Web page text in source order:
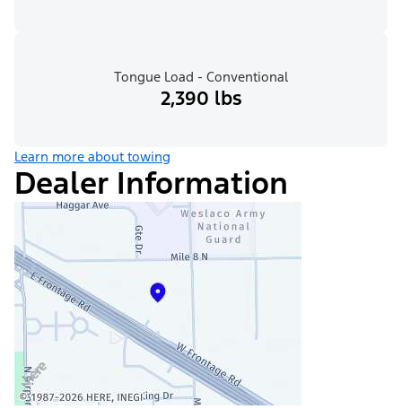
Tongue Load - Conventional
2,390 lbs
Learn more about towing
Dealer Information